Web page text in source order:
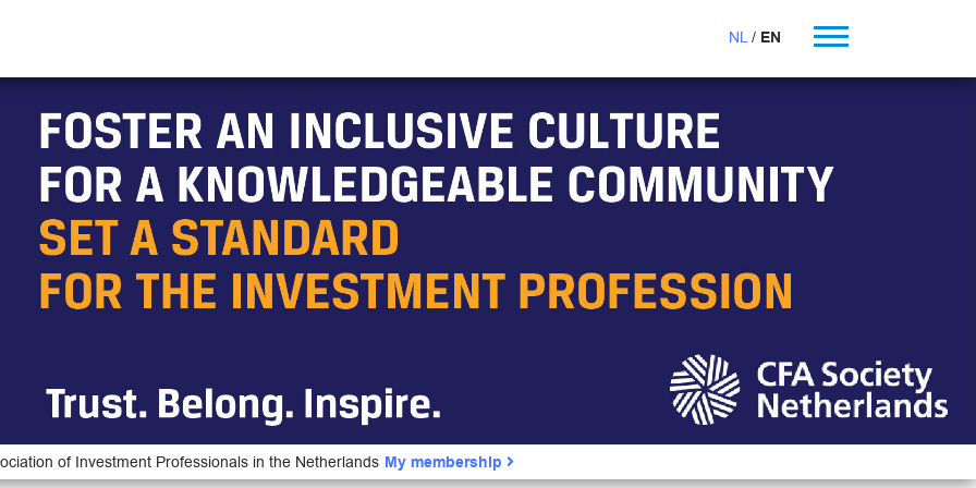
NL EN
of Investment Professionals in the Netherlands My membership